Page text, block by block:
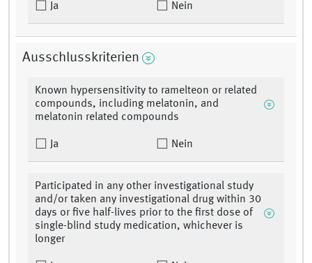
Ja Nein
Ausschlusskriterien
Known hypersensitivity to ramelteon or related
compounds, including melatonin, and
melatonin related compounds
Ja Nein
Participated in any other investigational study
and/or taken any investigational drug within 30
days or five half-lives prior to the first dose of
single-blind study medication, whichever is
longer